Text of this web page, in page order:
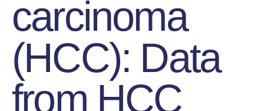
carcinoma
(HCC): Data
from HCC